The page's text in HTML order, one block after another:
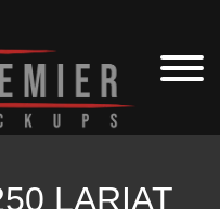
LARIAT